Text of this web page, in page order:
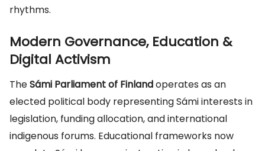
rhythms.
Modern Governance, Education &
Digital Activism
TheSámi Parliament of Finlandoperates as an
elected political body representing Sámi interests in
legislation, funding allocation, and international
indigenous forums. Educational frameworks now